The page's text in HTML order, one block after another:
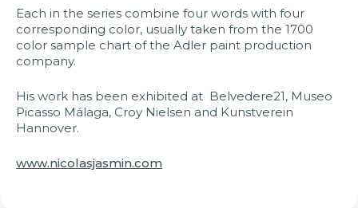
Each in the series combine four words with four
corresponding color, usually taken from the 1700
color sample chart of the Adler paint production
company.
His work has been exhibited at Belvedere21, Museo
Picasso Málaga, Croy Nielsen and Kunstverein
Hannover.
www.nicolasjasmin.com